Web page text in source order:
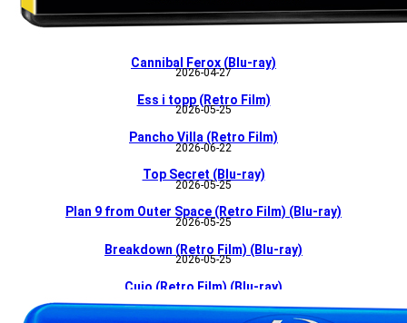
Cannibal Ferox (Blu-ray)
2026-04-27
Ess i topp (Retro Film)
2026-05-25
Pancho Villa (Retro Film)
2026-06-22
Top Secret (Blu-ray)
2026-05-25
Plan 9 from Outer Space (Retro Film) (Blu-ray)
2026-05-25
Breakdown (Retro Film) (Blu-ray)
2026-05-25
Cujo (Retro Film) (Blu-ray)